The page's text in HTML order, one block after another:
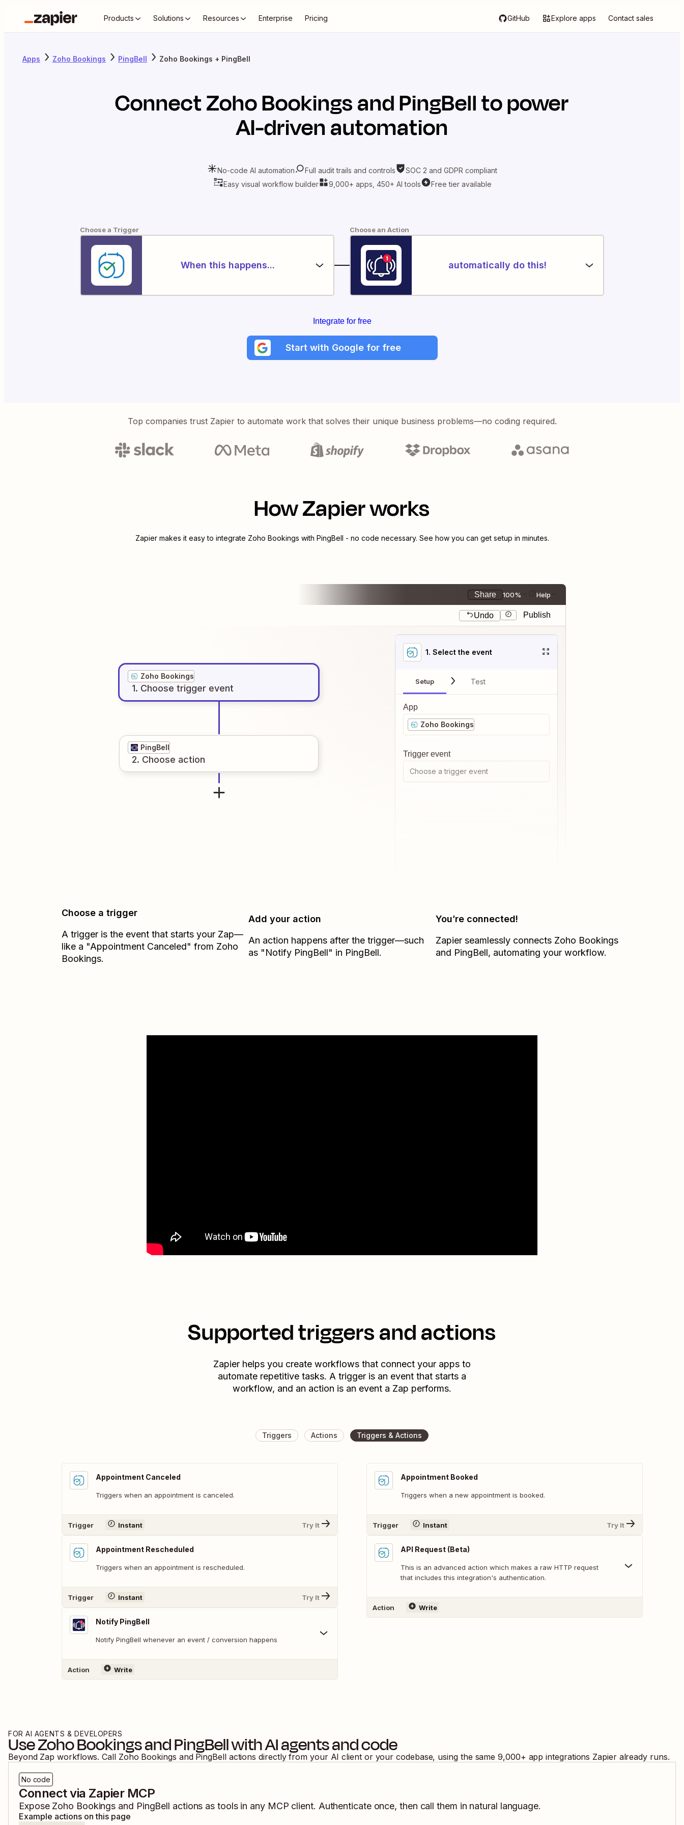
Products Solutions Resources Enterprise Pricing GitHub Explore apps Contact sales
Apps Zoho Bookings PingBell Zoho Bookings + PingBell
ConnectZoho BookingsandPingBellto power
AI-driven automation
No-code AI automation Full audit trails and controls
SOC 2 and GDPR compliant
Easy visual workflow builder
9,000+ apps, 450+ AI tools Free tier available
Choose a Trigger
When this happens...
Choose an Action
automatically do this!
Integrate for free
Start with Google for free
Top companies trust Zapier to automate work that solves their unique business problems—no coding required.
How Zapier works
Zapier makes it easy to integrate Zoho Bookings with PingBell - no code necessary. See how you can get setup in minutes.
Share 100% Help
Undo Publish
Zoho Bookings
1. Choose trigger event
PingBell
2. Choose action
1. Select the event
Setup Test
App
Zoho Bookings
Trigger event
Choose a trigger event
Choose a trigger
A trigger is the event that starts your Zap—
like a "Appointment Canceled" from Zoho
Bookings.
Add your action
An action happens after the trigger—such
as "Notify PingBell" in PingBell.
You’re connected!
Zapier seamlessly connects Zoho Bookings
and PingBell, automating your workflow.
Supported triggers and actions
Zapier helps you create workflows that connect your apps to
automate repetitive tasks. A trigger is an event that starts a
workflow, and an action is an event a Zap performs.
Triggers Actions Triggers & Actions
Appointment Canceled
Triggers when an appointment is canceled.
Trigger Instant Try It
Appointment Rescheduled
Triggers when an appointment is rescheduled.
Trigger Instant Try It
Notify PingBell
Notify PingBell whenever an event / conversion happens
Action Write
Appointment Booked
Triggers when a new appointment is booked.
Trigger Instant Try It
API Request (Beta)
This is an advanced action which makes a raw HTTP request
that includes this integration's authentication.
Action Write
FOR AI AGENTS & DEVELOPERS
UseZoho BookingsandPingBellwith AI agents and code
Beyond Zap workflows. Call Zoho Bookings and PingBell actions directly from your AI client or your codebase, using the same 9,000+ app integrations Zapier already runs.
No code
Connect via Zapier MCP
Expose Zoho Bookings and PingBell actions as tools in any MCP client. Authenticate once, then call them in natural language.
Example actions on this page